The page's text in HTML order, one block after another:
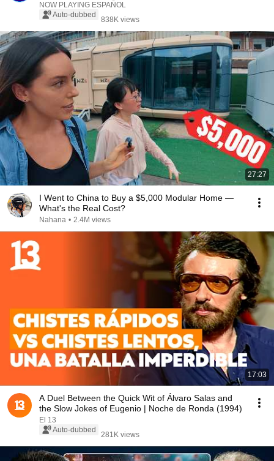
NOW PLAYING ESPAÑOL
Auto-dubbed
838K views
27:27
I Went to China to Buy a $5,000 Modular Home —
What's the Real Cost?
Nahana • 2.4M views
17:03
A Duel Between the Quick Wit of Álvaro Salas and
the Slow Jokes of Eugenio | Noche de Ronda (1994)
El 13
Auto-dubbed
281K views